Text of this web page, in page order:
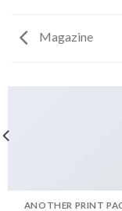
Magazine
ANOTHER PRINT